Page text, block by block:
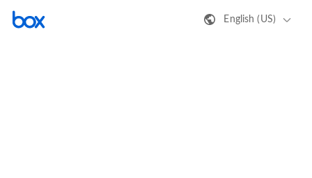
English (US)